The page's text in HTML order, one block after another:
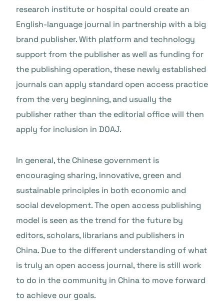
research institute or hospital could create an
English-language journal in partnership with a big
brand publisher. With platform and technology
support from the publisher as well as funding for
the publishing operation, these newly established
journals can apply standard open access practice
from the very beginning, and usually the
publisher rather than the editorial office will then
apply for inclusion in DOAJ.
In general, the Chinese government is
encouraging sharing, innovative, green and
sustainable principles in both economic and
social development. The open access publishing
model is seen as the trend for the future by
editors, scholars, librarians and publishers in
China. Due to the different understanding of what
is truly an open access journal, there is still work
to do in the community in China to move forward
to achieve our goals.